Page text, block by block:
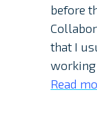
before
that I
working
Read